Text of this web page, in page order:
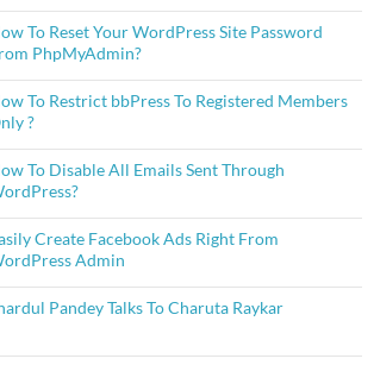
To Reset Your WordPress Site Password
PhpMyAdmin?
To Restrict bbPress To Registered Members
?
To Disable All Emails Sent Through
Create Facebook Ads Right From
Admin
Pandey Talks To Charuta Raykar